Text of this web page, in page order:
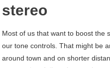
stereo
Most of us that want to boost the
our tone controls. That might be
around town and on shorter